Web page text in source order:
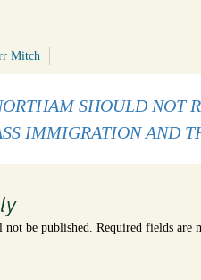
Mitch
SHOULD NOT
IMMIGRATION AND
be published. Required fields are